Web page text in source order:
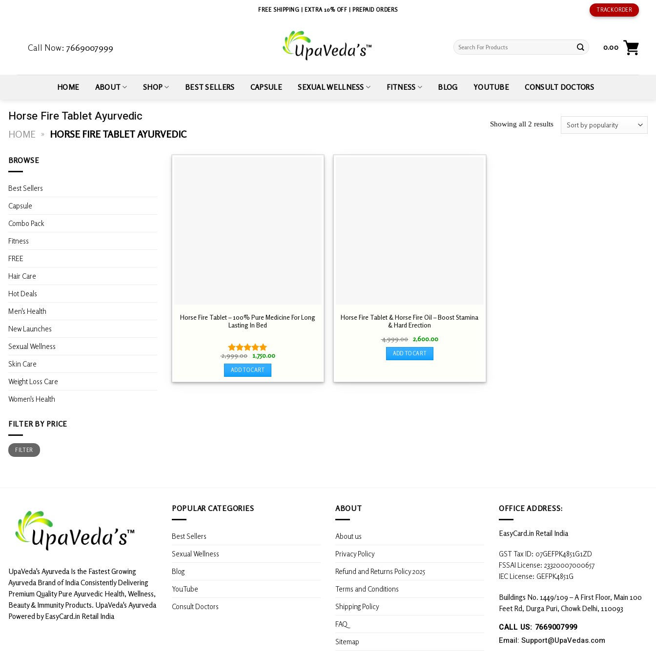
FREE SHIPPING | EXTRA 10% OFF | PREPAID ORDERS TRACK ORDER
Call Now:7669007999
Search
0.00
HOME ABOUT SHOP BEST SELLERS CAPSULE SEXUAL WELLNESS FITNESS BLOG YOUTUBE CONSULT DOCTORS
Horse Fire Tablet Ayurvedic
HOME » HORSE FIRE TABLET AYURVEDIC
Showing all 2 results
BROWSE
Best Sellers
Capsule
Combo Pack
Fitness
FREE
Hair Care
Hot Deals
Men's Health
New Launches
Sexual Wellness
Skin Care
Weight Loss Care
Women's Health
FILTER BY PRICE
Min
price
Max
price
FILTER
Horse Fire Tablet – 100% Pure Medicine For Long
Lasting In Bed
Rated
4.89
out of 5
2,999.00
Original
price
was:
₹ 2,999.00.
1,750.00Current
ADD TO CART
Horse Fire Tablet & Horse Fire Oil – Boost Stamina
& Hard Erection
4,999.00 Original
price
was:
₹ 4,999.00.
2,600.00Current
ADD TO CART
UpaVeda's Ayurveda Is the Fastest Growing
Ayurveda Brand of India Consistently Delivering
Premium Quality Pure Ayurvedic Health, Wellness,
Beauty & Immunity Products. UpaVeda's Ayurveda
Powered by EasyCard.in Retail India
POPULAR CATEGORIES
Best Sellers
Sexual Wellness
Blog
YouTube
Consult Doctors
ABOUT
About us
Privacy Policy
Refund and Returns Policy 2025
Terms and Conditions
Shipping Policy
FAQ
Sitemap
OFFICE ADDRESS:
EasyCard.in Retail India
GST Tax ID: 07GEFPK4851G1ZD
FSSAI License: 23320007000657
IEC License: GEFPK4851G
Buildings No. 1449/109 – A First Floor, Main 100
Feet Rd, Durga Puri, Chowk Delhi, 110093
CALL US: 7669007999
Email: Support@UpaVedas.com